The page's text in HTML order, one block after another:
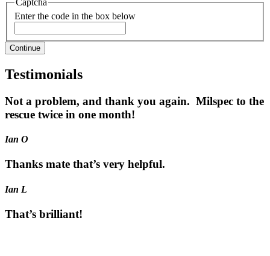
Enter the code in the box below
Continue
Testimonials
Not a problem, and thank you again. Milspec to the
rescue twice in one month!
Ian O
Thanks mate that’s very helpful.
Ian L
That’s brilliant!